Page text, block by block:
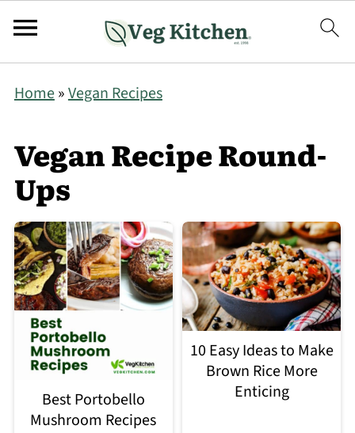
Home»Vegan Recipes
Vegan Recipe Round-
Ups
Best Portobello
Mushroom Recipes
10 Easy Ideas to Make
Brown Rice More
Enticing